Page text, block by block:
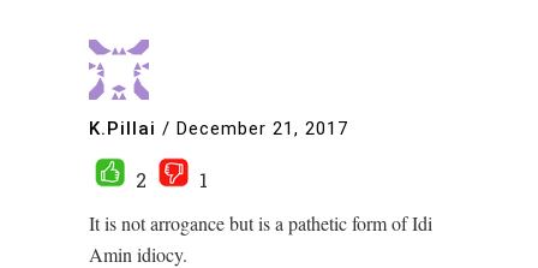
K.Pillai / December 21, 2017
2
1
It is not arrogance but is a pathetic form of Idi
Amin idiocy.